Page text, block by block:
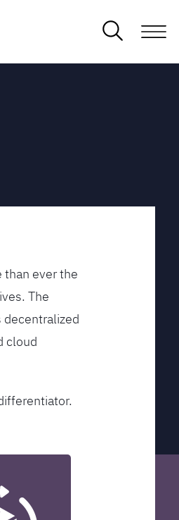
than ever the
The
decentralized
cloud